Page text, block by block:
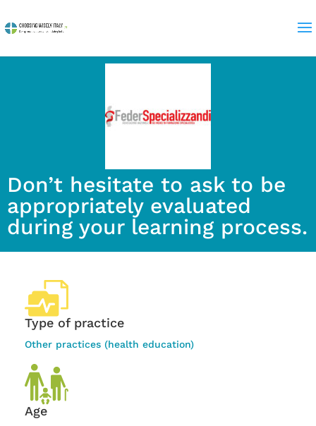
Don’t hesitate to ask to be
appropriately evaluated
during your learning process.
Type of practice
Other practices (health education)
Age